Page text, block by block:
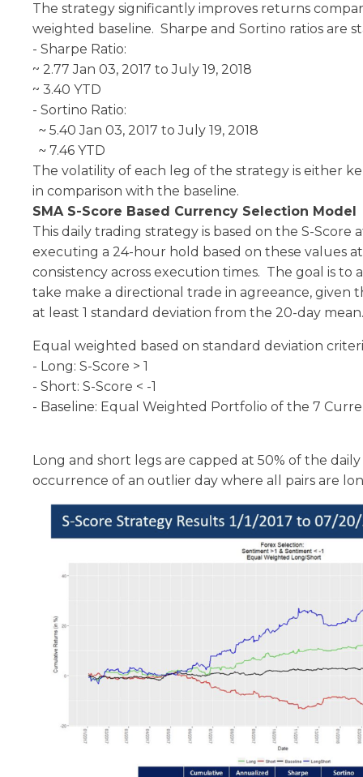
The strategy significantly improves returns
weighted baseline. Sharpe and Sortino ratios are
- Sharpe Ratio:
~ 2.77 Jan 03, 2017 to July 19, 2018
~ 3.40 YTD
- Sortino Ratio:
~ 5.40 Jan 03, 2017 to July 19, 2018
~ 7.46 YTD
The volatility of each leg of the strategy is either
in comparison with the baseline.
SMA S-Score Based Currency Selection Model
This daily trading strategy is based on the S-Score
executing a 24-hour hold based on these values at
consistency across execution times. The goal is to
take make a directional trade in agreeance, given
at least 1 standard deviation from the 20-day mean.
Equal weighted based on standard deviation
- Long: S-Score > 1
- Short: S-Score < -1
- Baseline: Equal Weighted Portfolio of the 7
Long and short legs are capped at 50% of the
occurrence of an outlier day where all pairs are